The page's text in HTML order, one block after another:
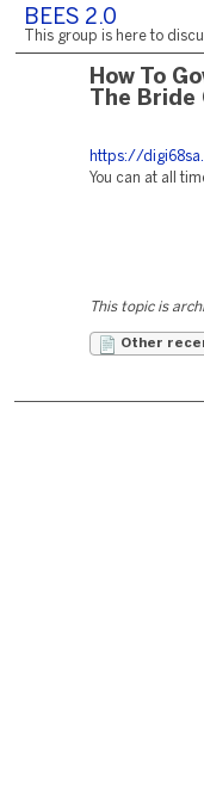
BEES 2.0
This group is here to
How To
The
https://
You can at all
This topic is
Other